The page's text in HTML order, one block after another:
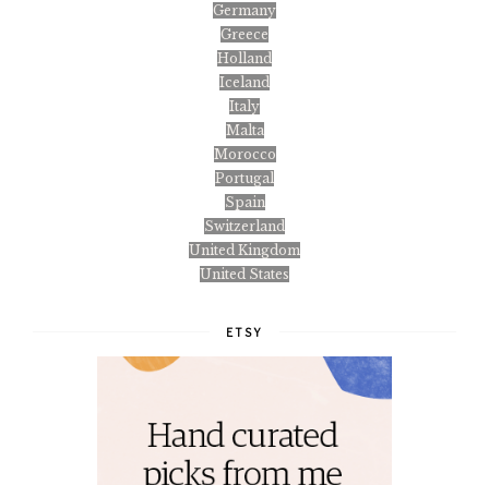
Germany
Greece
Holland
Iceland
Italy
Malta
Morocco
Portugal
Spain
Switzerland
United Kingdom
United States
ETSY